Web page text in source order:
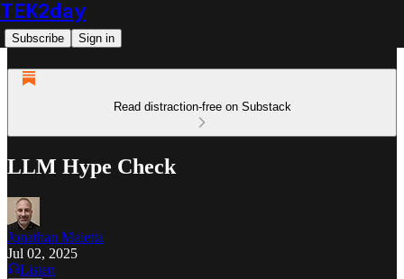
TEK2day
Subscribe Sign in
Read distraction-free on Substack
LLM Hype Check
Jonathan Maietta
Jul 02, 2025
Listen